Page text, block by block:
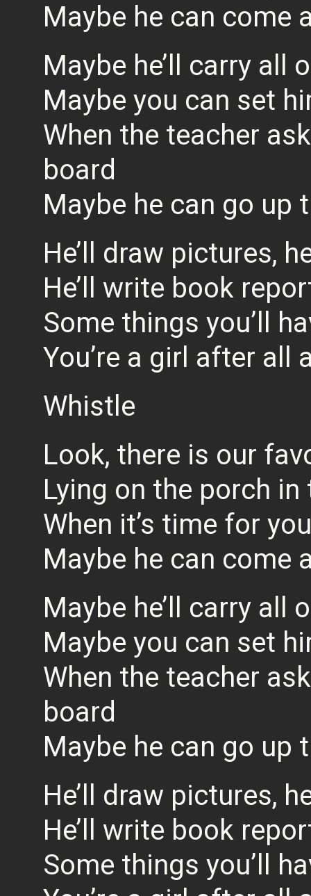
Maybe he can come
Maybe he’ll carry all
Maybe you can set
When the teacher
board
Maybe he can go up
He’ll draw pictures,
He’ll write book
Some things you’ll
You’re a girl after all
Whistle
Look, there is our
Lying on the porch in
When it’s time for
Maybe he can come
Maybe he’ll carry all
Maybe you can set
When the teacher
board
Maybe he can go up
He’ll draw pictures,
He’ll write book
Some things you’ll